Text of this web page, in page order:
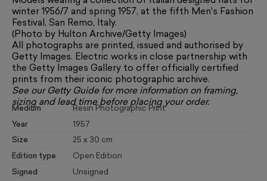
winter 1956/7 and spring 1957, at the fifth Men's Fashion
Festival, San Remo, Italy.
(Photo by Hulton Archive/Getty Images)
All photographs are printed, issued and authorised by
Getty Images. Electric works in close partnership with
the Getty Images Gallery to offer officially certified
prints from their iconic photographic archive.
See our Getty Guidefor more information on framing,
sizing and lead time before placing your order.
Medium Resin Photographic Print
Year 1957
Size 25 x 30 cm
Edition type Open Edition
Signed Unsigned